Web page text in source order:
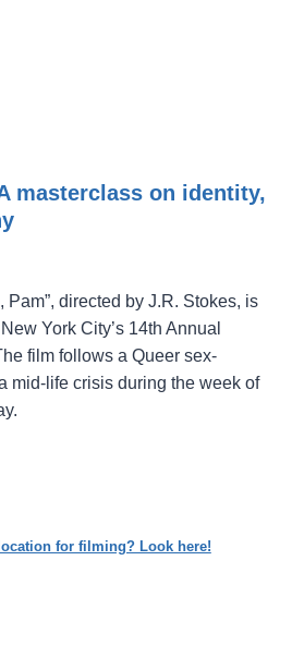
masterclass on identity,
Pam”, directed by J.R. Stokes, is
York City’s 14th Annual
film follows a Queer sex-
mid-life crisis during the week of
for filming? Look here!